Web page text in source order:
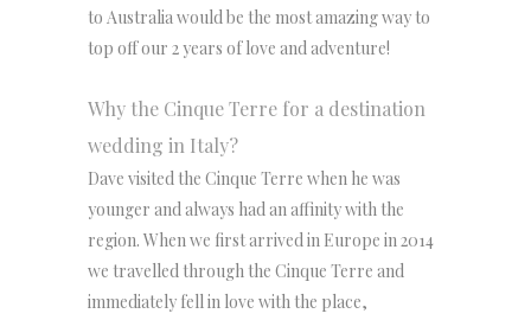
to Australia would be the most amazing way to
top off our 2 years of love and adventure!
Why the Cinque Terre for a destination
wedding in Italy?
Dave visited the Cinque Terre when he was
younger and always had an affinity with the
region. When we first arrived in Europe in 2014
we travelled through the Cinque Terre and
immediately fell in love with the place,